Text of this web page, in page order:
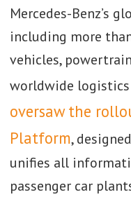
Mercedes-Benz’s
including more
vehicles,
worldwide logistics
oversaw the
Platform,
unifies all
passenger car